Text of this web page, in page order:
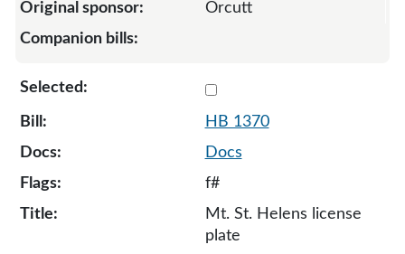
Orcutt
HB 1370
Docs
f#
Mt. St. Helens license
plate